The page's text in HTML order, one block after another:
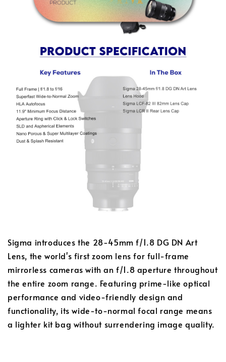
Sigma introduces the 28-45mm f/1.8 DG DN Art
Lens, the world's first zoom lens for full-frame
mirrorless cameras with an f/1.8 aperture throughout
the entire zoom range. Featuring prime-like optical
performance and video-friendly design and
functionality, its wide-to-normal focal range means
a lighter kit bag without surrendering image quality.